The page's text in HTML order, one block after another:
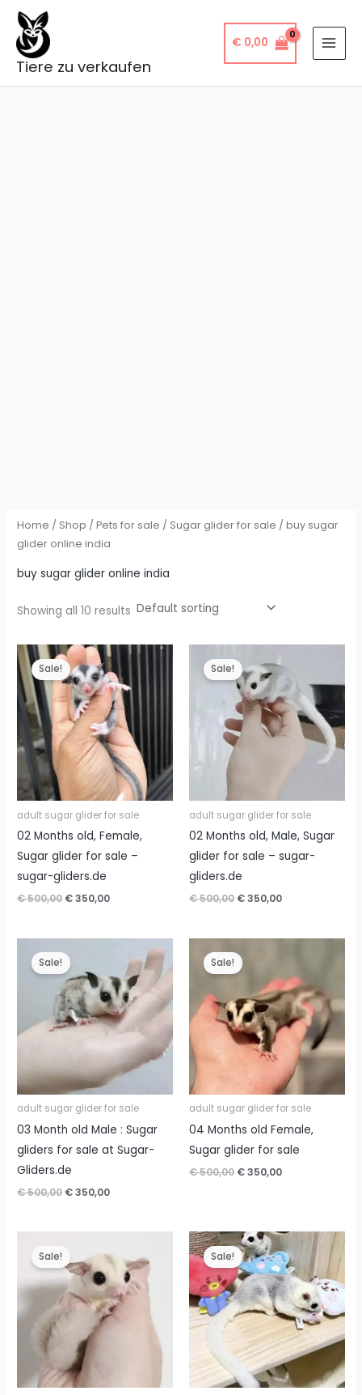
Skip
content
Tiere zu verkaufen
€ 0,00
Home / Shop /Pets for sale / Sugar glider for sale / buy sugar
glider online india
buy sugar glider online india
Showing all 10 results
Sale!
adult sugar glider for sale
02 Months old, Female,
Sugar glider for sale –
sugar-gliders.de
€500,00 Original
€ 500,00.
€350,00Current
€ 350,00.
Sale!
adult sugar glider for sale
02 Months old, Male, Sugar
glider for sale – sugar-
gliders.de
€500,00 Original
€ 500,00.
€350,00Current
€ 350,00.
Sale!
adult sugar glider for sale
03 Month old Male : Sugar
gliders for sale at Sugar-
Gliders.de
€500,00 Original
€ 500,00.
€350,00Current
€ 350,00.
Sale!
adult sugar glider for sale
04 Months old Female,
Sugar glider for sale
€500,00 Original
€350,00Current
Sale! Sale!